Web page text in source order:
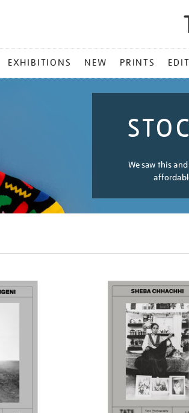
EXHIBITIONS NEW PRINTS
We saw this